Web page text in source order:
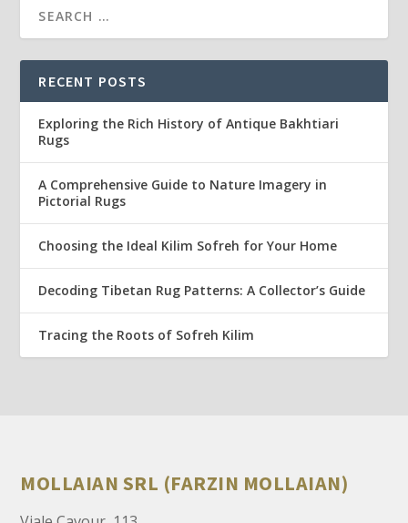
RECENT POSTS
Exploring the Rich History of Antique Bakhtiari
Rugs
A Comprehensive Guide to Nature Imagery in
Pictorial Rugs
Choosing the Ideal Kilim Sofreh for Your Home
Decoding Tibetan Rug Patterns: A Collector’s Guide
Tracing the Roots of Sofreh Kilim
MOLLAIAN SRL (FARZIN MOLLAIAN)